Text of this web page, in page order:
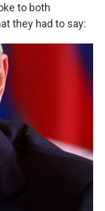
to both
they had to say: